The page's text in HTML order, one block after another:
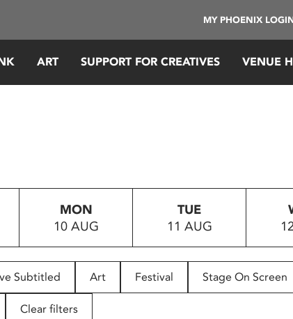
MY PHOENIX
ART SUPPORT FOR CREATIVES VENUE
MON
10 AUG
TUE
11 AUG
Subtitled Art Festival Stage On Screen
Clear filters